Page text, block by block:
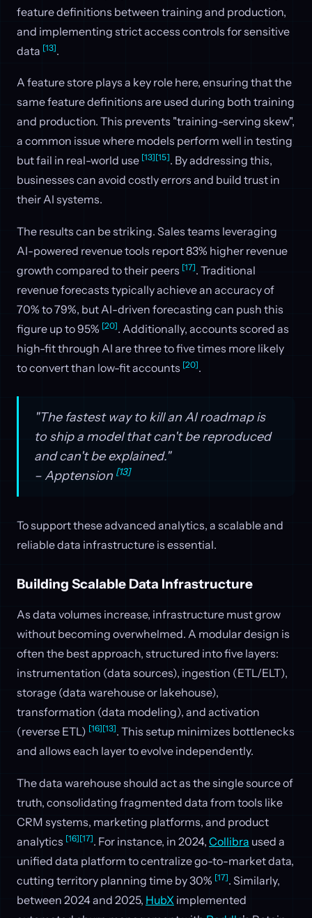
feature definitions between training and production,
and implementing strict access controls for sensitive
data [13].
A feature store plays a key role here, ensuring that the
same feature definitions are used during both training
and production. This prevents "training-serving skew",
a common issue where models perform well in testing
but fail in real-world use [13][15]. By addressing this,
businesses can avoid costly errors and build trust in
their AI systems.
The results can be striking. Sales teams leveraging
AI-powered revenue tools report 83% higher revenue
growth compared to their peers [17]. Traditional
revenue forecasts typically achieve an accuracy of
70% to 79%, but AI-driven forecasting can push this
figure up to 95% [20]. Additionally, accounts scored as
high-fit through AI are three to five times more likely
to convert than low-fit accounts [20].
"The fastest way to kill an AI roadmap is
to ship a model that can't be reproduced
and can't be explained."
– Apptension [13]
To support these advanced analytics, a scalable and
reliable data infrastructure is essential.
Building Scalable Data Infrastructure
As data volumes increase, infrastructure must grow
without becoming overwhelmed. A modular design is
often the best approach, structured into five layers:
instrumentation (data sources), ingestion (ETL/ELT),
storage (data warehouse or lakehouse),
transformation (data modeling), and activation
(reverse ETL) [16][13]. This setup minimizes bottlenecks
and allows each layer to evolve independently.
The data warehouse should act as the single source of
truth, consolidating fragmented data from tools like
CRM systems, marketing platforms, and product
analytics [16][17]. For instance, in 2024, Collibra used a
unified data platform to centralize go-to-market data,
cutting territory planning time by 30% [17]. Similarly,
between 2024 and 2025, HubX implemented